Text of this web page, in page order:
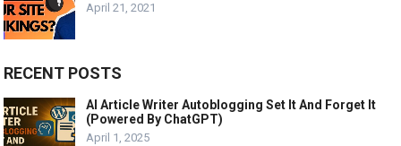
April 21, 2021
RECENT POSTS
AI Article Writer Autoblogging Set It And Forget It
(Powered By ChatGPT)
April 1, 2025